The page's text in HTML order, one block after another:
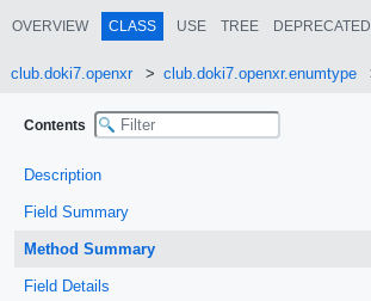
OVERVIEW CLASS USE TREE DEPRECATED
club.doki7.openxr club.doki7.openxr.enumtype
Contents
Description
Field Summary
Method Summary
Field Details